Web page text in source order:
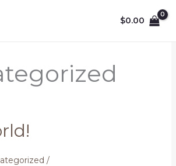
$0.00
/